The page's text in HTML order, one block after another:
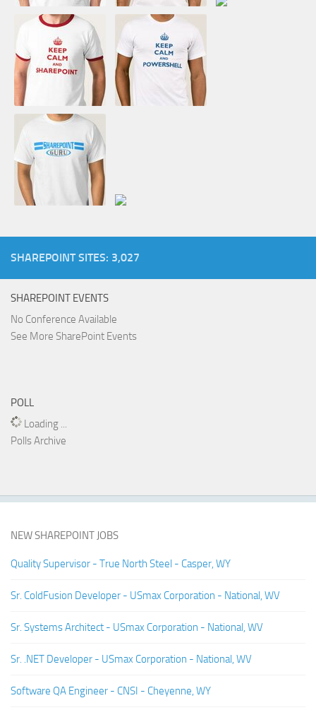
SHAREPOINT SITES: 3,027
SHAREPOINT EVENTS
No Conference Available
See More SharePoint Events
POLL
Loading ...
Polls Archive
NEW SHAREPOINT JOBS
Quality Supervisor - True North Steel - Casper, WY
Sr. ColdFusion Developer - USmax Corporation - National, WV
Sr. Systems Architect - USmax Corporation - National, WV
Sr. .NET Developer - USmax Corporation - National, WV
Software QA Engineer - CNSI - Cheyenne, WY